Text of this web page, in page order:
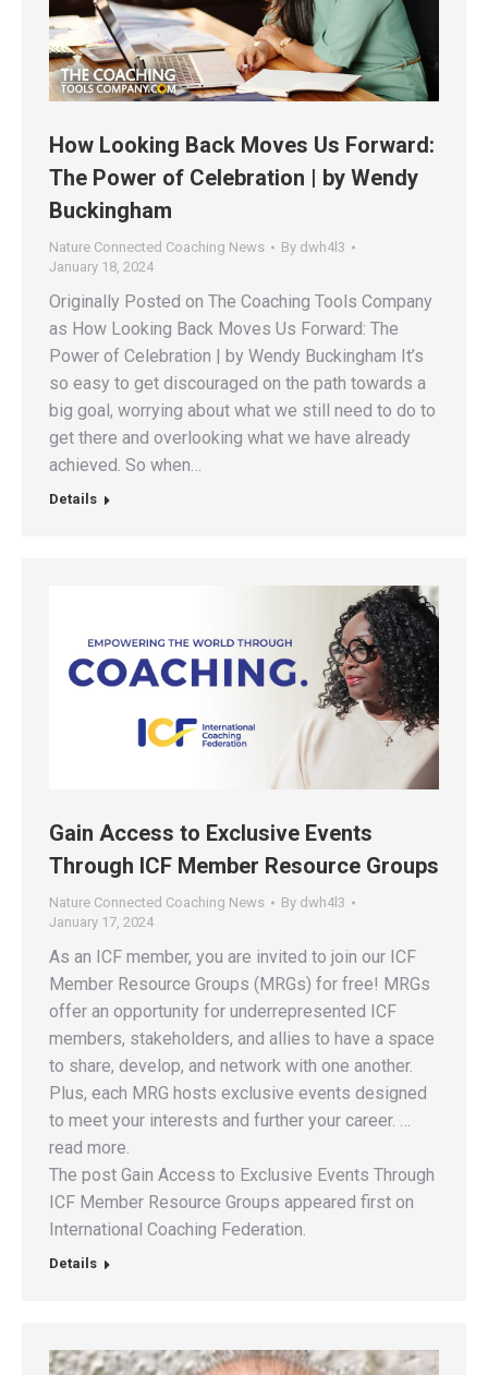
How Looking Back Moves Us Forward:
The Power of Celebration | by Wendy
Buckingham
Nature Connected Coaching News By dwh4l3
January 18, 2024
Originally Posted on The Coaching Tools Company
as How Looking Back Moves Us Forward: The
Power of Celebration | by Wendy Buckingham It’s
so easy to get discouraged on the path towards a
big goal, worrying about what we still need to do to
get there and overlooking what we have already
achieved. So when…
Details
Gain Access to Exclusive Events
Through ICF Member Resource Groups
Nature Connected Coaching News By dwh4l3
January 17, 2024
As an ICF member, you are invited to join our ICF
Member Resource Groups (MRGs) for free! MRGs
offer an opportunity for underrepresented ICF
members, stakeholders, and allies to have a space
to share, develop, and network with one another.
Plus, each MRG hosts exclusive events designed
to meet your interests and further your career. …
read more.
The post Gain Access to Exclusive Events Through
ICF Member Resource Groups appeared first on
International Coaching Federation.
Details